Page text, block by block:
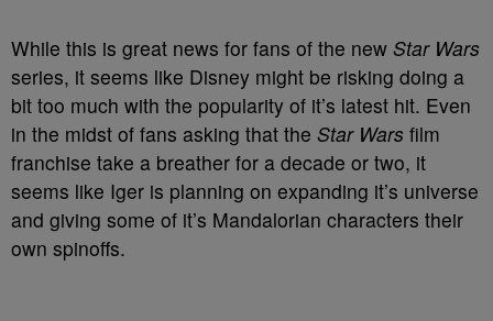
While this is great news for fans of the new Star Wars
series, it seems like Disney might be risking doing a
bit too much with the popularity of it’s latest hit. Even
in the midst of fans asking that the Star Wars film
franchise take a breather for a decade or two, it
seems like Iger is planning on expanding it’s universe
and giving some of it’s Mandalorian characters their
own spinoffs.